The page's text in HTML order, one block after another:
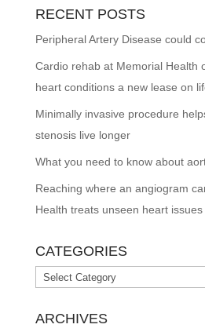
RECENT POSTS
Peripheral Artery Disease could
Cardio rehab at Memorial Health
heart conditions a new lease on
Minimally invasive procedure
stenosis live longer
What you need to know about
Reaching where an angiogram
Health treats unseen heart issues
CATEGORIES
Categories
ARCHIVES